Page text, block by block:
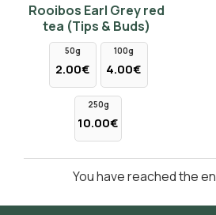
Rooibos Earl Grey red
tea (Tips & Buds)
50g
2.00€
100g
4.00€
250g
10.00€
You have reached the